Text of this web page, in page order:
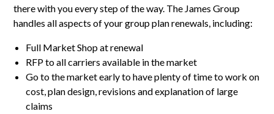
there with you every step of the way. The James Group
handles all aspects of your group plan renewals, including:
Full Market Shop at renewal
RFP to all carriers available in the market
Go to the market early to have plenty of time to work on
cost, plan design, revisions and explanation of large
claims